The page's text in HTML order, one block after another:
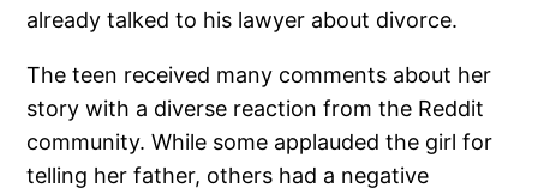
already talked to his lawyer about divorce.
The teen received many comments about her
story with a diverse reaction from the Reddit
community. While some applauded the girl for
telling her father, others had a negative